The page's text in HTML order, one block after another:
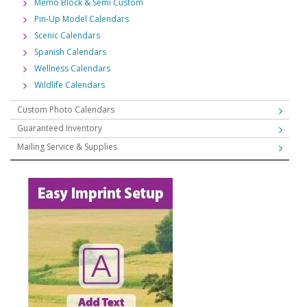
Memo Block & Semi Custom
Pin-Up Model Calendars
Scenic Calendars
Spanish Calendars
Wellness Calendars
Wildlife Calendars
Custom Photo Calendars
Guaranteed Inventory
Mailing Service & Supplies